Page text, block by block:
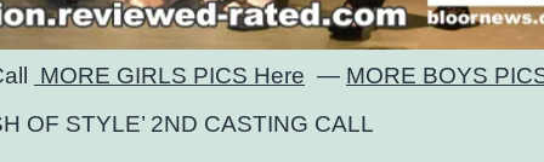
MORE GIRLS PICS Here — MORE BOYS
OF STYLE’ 2ND CASTING CALL